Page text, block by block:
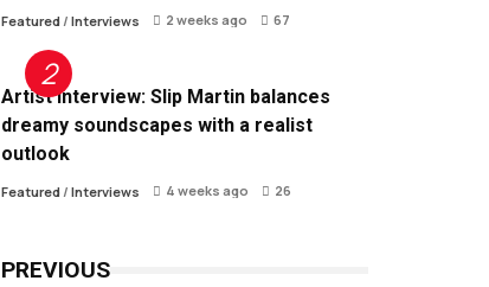
Featured / Interviews 2 weeks ago 67
Artist Interview: Slip Martin balances
dreamy soundscapes with a realist
outlook
Featured / Interviews 4 weeks ago 26
PREVIOUS